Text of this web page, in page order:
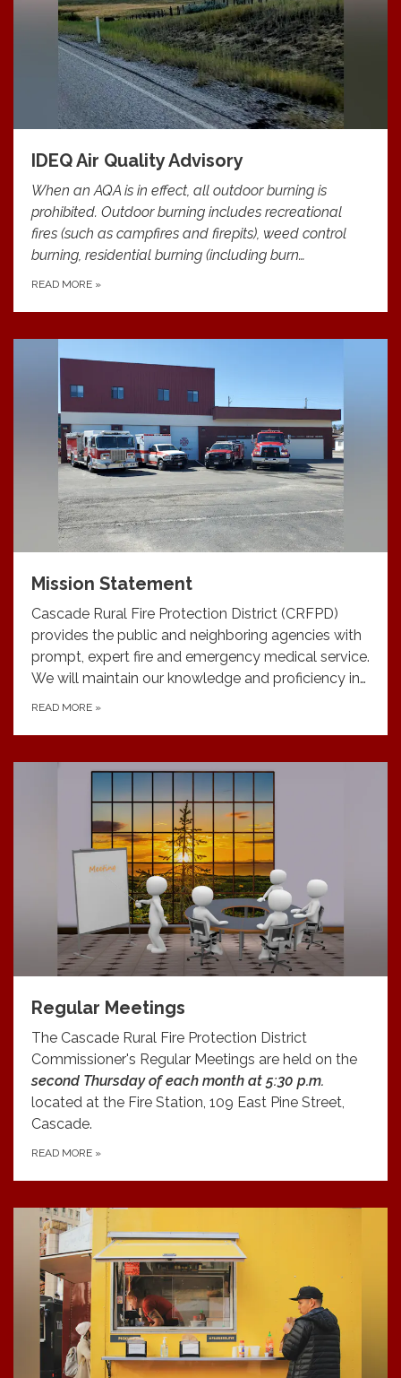
IDEQ Air Quality Advisory
When an AQA is in effect, all outdoor burning is
prohibited. Outdoor burning includes recreational
fires (such as campfires and firepits), weed control
burning, residential burning (including burn…
READ MORE »
Mission Statement
Cascade Rural Fire Protection District (CRFPD)
provides the public and neighboring agencies with
prompt, expert fire and emergency medical service.
We will maintain our knowledge and proficiency in…
READ MORE »
Regular Meetings
The Cascade Rural Fire Protection District
Commissioner's Regular Meetings are held on the
second Thursday of each month at 5:30 p.m.
located at the Fire Station, 109 East Pine Street,
Cascade.
READ MORE »